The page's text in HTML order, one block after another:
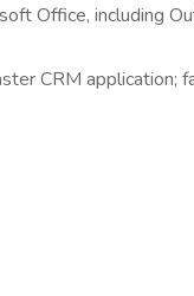
Office, including
CRM application;